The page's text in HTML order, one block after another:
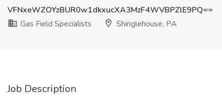
VFNxeWZOYzBUR0w1dkxucXA3MzF4WVBPZlE9PQ==
Gas Field Specialists
Shinglehouse, PA
Job Description